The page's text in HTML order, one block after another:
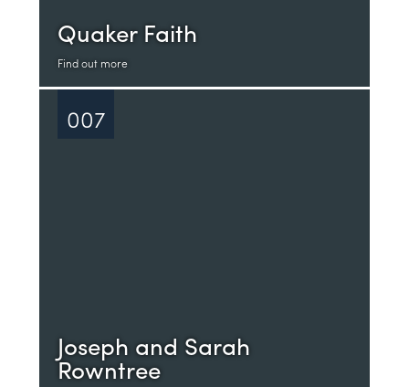
Quaker Faith
Find out more
Joseph and Sarah
Rowntree
007